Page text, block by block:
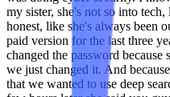
my sister, she's not so into
honest, like she's always been
paid version for the last three
changed the password
we just changed it. And
that we wanted to use deep